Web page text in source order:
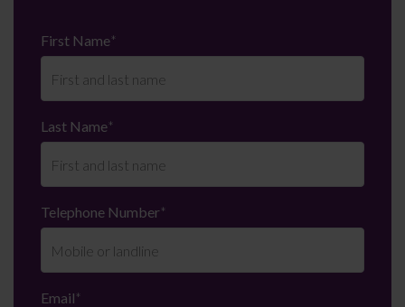
First Name*
Last Name*
Telephone Number*
Email*